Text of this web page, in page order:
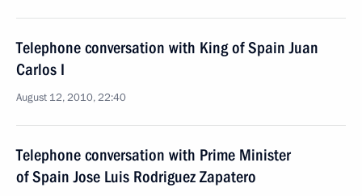
Telephone conversation with King of Spain Juan
Carlos I
August 12, 2010, 22:40
Telephone conversation with Prime Minister
of Spain Jose Luis Rodriguez Zapatero